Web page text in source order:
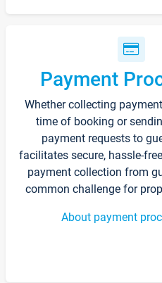
Payment
Whether collecting
time of booking or
payment requests to
facilitates secure, hassle-
payment collection from
common challenge for
About payment